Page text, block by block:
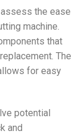
the ease
machine.
that
The
for easy
potential
and